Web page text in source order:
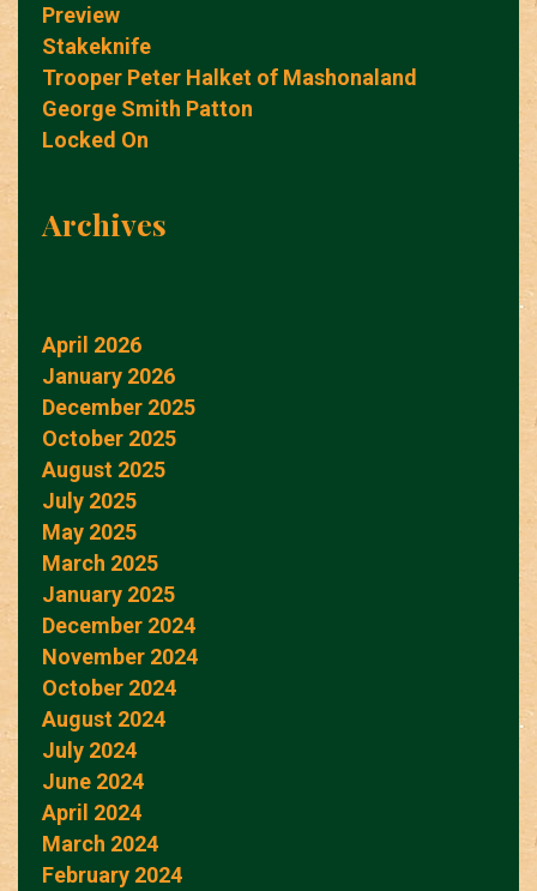
Preview
Stakeknife
Trooper Peter Halket of Mashonaland
George Smith Patton
Locked On
Archives
April 2026
January 2026
December 2025
October 2025
August 2025
July 2025
May 2025
March 2025
January 2025
December 2024
November 2024
October 2024
August 2024
July 2024
June 2024
April 2024
March 2024
February 2024